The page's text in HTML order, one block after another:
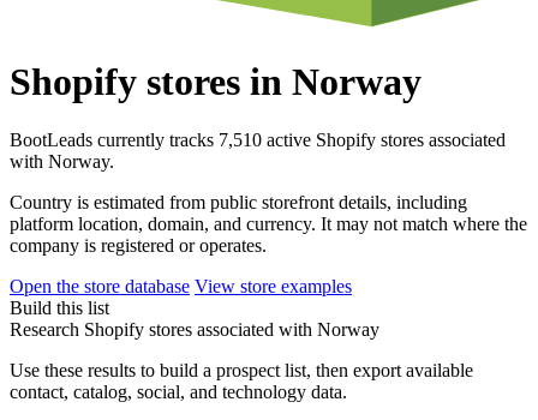
Shopify stores in Norway
BootLeads currently tracks 7,510 active Shopify stores associated
with Norway.
Country is estimated from public storefront details, including
platform location, domain, and currency. It may not match where the
company is registered or operates.
Open the store database View store examples
Build this list
Research Shopify stores associated with Norway
Use these results to build a prospect list, then export available
contact, catalog, social, and technology data.